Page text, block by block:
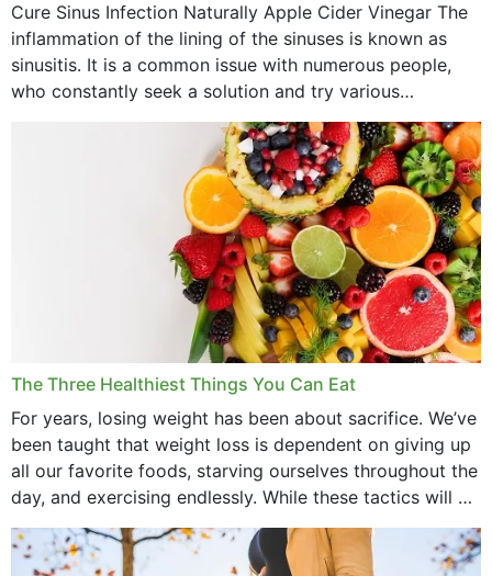
Cure Sinus Infection Naturally Apple Cider Vinegar The
inflammation of the lining of the sinuses is known as
sinusitis. It is a common issue with numerous people,
who constantly seek a solution and try various
medications to relieve it, but...
The Three Healthiest Things You Can Eat
For years, losing weight has been about sacrifice. We’ve
been taught that weight loss is dependent on giving up
all our favorite foods, starving ourselves throughout the
day, and exercising endlessly. While these tactics will no
doubt work to shed...